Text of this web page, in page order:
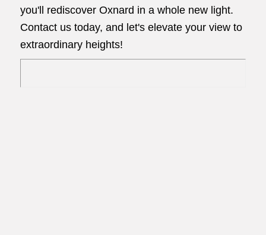
you'll rediscover Oxnard in a whole new light.
Contact us today, and let's elevate your view to
extraordinary heights!